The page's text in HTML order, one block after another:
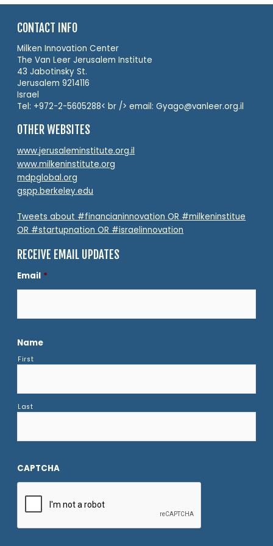
CONTACT INFO
Milken Innovation Center
The Van Leer Jerusalem Institute
43 Jabotinsky St.
Jerusalem 9214116
Israel
Tel: +972-2-5605288< br /> email: Gyago@vanleer.org.il
OTHER WEBSITES
www.jerusaleminstitute.org.il
www.milkeninstitute.org
mdpglobal.org
gspp.berkeley.edu
Tweets about #financianinnovation OR #milkeninstitue
OR #startupnation OR #israelinnovation
RECEIVE EMAIL UPDATES
Email *
Name
First
Last
CAPTCHA